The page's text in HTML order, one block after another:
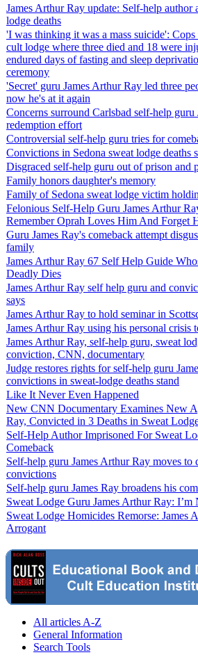
James Arthur Ray update: Self-help author
lodge deaths
'I was thinking it was a mass suicide': Cops
cult lodge where three died and 18 were
endured days of fasting and sleep
ceremony
'Secret' guru James Arthur Ray led three
now he's at it again
Concerns surround Carlsbad self-help guru
redemption effort
Controversial self-help guru tries for
Convictions in Sedona sweat lodge deaths
Disgraced self-help guru out of prison and
Family honors daughter's memory
Family of Sedona sweat lodge victim
Felonious Self-Help Guru James Arthur
Remember Oprah Loves Him And Forget
Guru James Ray's comeback attempt
family
James Arthur Ray 67 Self Help Guide
Deadly Dies
James Arthur Ray self help guru and
says
James Arthur Ray to hold seminar in
James Arthur Ray using his personal crisis
James Arthur Ray, self-help guru, sweat
conviction, CNN, documentary
Judge restores rights for self-help guru
convictions in sweat-lodge deaths stand
Like It Never Even Happened
New CNN Documentary Examines New
Ray, Convicted in 3 Deaths in Sweat
Self-Help Author Imprisoned For Sweat
Comeback
Self-help guru James Arthur Ray moves to
convictions
Self-help guru James Ray broadens his
Sweat Lodge Guru James Arthur Ray: I’m
Sweat Lodge Homicides Remorse: James
Arrogant
All articles A-Z
General Information
Search Tools